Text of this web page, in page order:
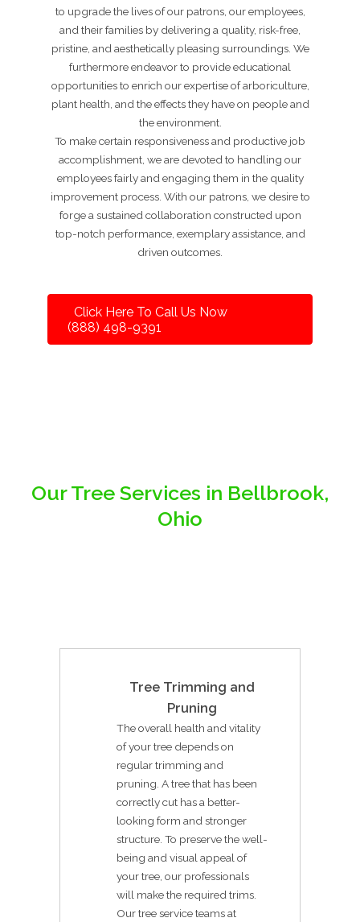
to upgrade the lives of our patrons, our employees,
and their families by delivering a quality, risk-free,
pristine, and aesthetically pleasing surroundings. We
furthermore endeavor to provide educational
opportunities to enrich our expertise of arboriculture,
plant health, and the effects they have on people and
the environment.
To make certain responsiveness and productive job
accomplishment, we are devoted to handling our
employees fairly and engaging them in the quality
improvement process. With our patrons, we desire to
forge a sustained collaboration constructed upon
top-notch performance, exemplary assistance, and
driven outcomes.
Click Here To Call Us Now
(888) 498-9391
Our Tree Services in Bellbrook,
Ohio
Tree Trimming and
Pruning
The overall health and vitality
of your tree depends on
regular trimming and
pruning. A tree that has been
correctly cut has a better-
looking form and stronger
structure. To preserve the well-
being and visual appeal of
your tree, our professionals
will make the required trims.
Our tree service teams at